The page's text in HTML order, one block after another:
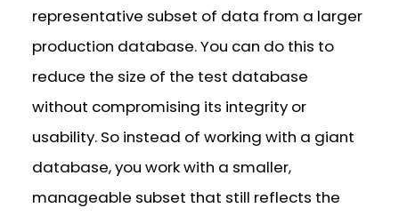
representative subset of data from a larger
production database. You can do this to
reduce the size of the test database
without compromising its integrity or
usability. So instead of working with a giant
database, you work with a smaller,
manageable subset that still reflects the